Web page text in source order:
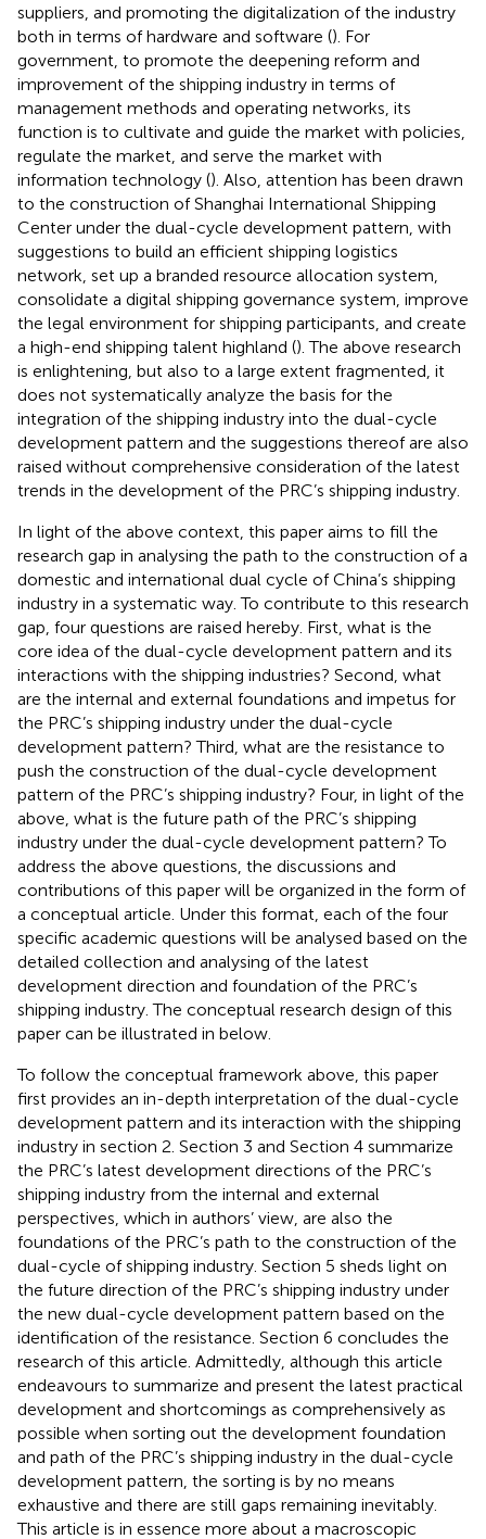
suppliers, and promoting the digitalization of the industry
both in terms of hardware and software (). For
government, to promote the deepening reform and
improvement of the shipping industry in terms of
management methods and operating networks, its
function is to cultivate and guide the market with policies,
regulate the market, and serve the market with
information technology (). Also, attention has been drawn
to the construction of Shanghai International Shipping
Center under the dual-cycle development pattern, with
suggestions to build an efficient shipping logistics
network, set up a branded resource allocation system,
consolidate a digital shipping governance system, improve
the legal environment for shipping participants, and create
a high-end shipping talent highland (). The above research
is enlightening, but also to a large extent fragmented, it
does not systematically analyze the basis for the
integration of the shipping industry into the dual-cycle
development pattern and the suggestions thereof are also
raised without comprehensive consideration of the latest
trends in the development of the PRC’s shipping industry.
In light of the above context, this paper aims to fill the
research gap in analysing the path to the construction of a
domestic and international dual cycle of China’s shipping
industry in a systematic way. To contribute to this research
gap, four questions are raised hereby. First, what is the
core idea of the dual-cycle development pattern and its
interactions with the shipping industries? Second, what
are the internal and external foundations and impetus for
the PRC’s shipping industry under the dual-cycle
development pattern? Third, what are the resistance to
push the construction of the dual-cycle development
pattern of the PRC’s shipping industry? Four, in light of the
above, what is the future path of the PRC’s shipping
industry under the dual-cycle development pattern? To
address the above questions, the discussions and
contributions of this paper will be organized in the form of
a conceptual article. Under this format, each of the four
specific academic questions will be analysed based on the
detailed collection and analysing of the latest
development direction and foundation of the PRC’s
shipping industry. The conceptual research design of this
paper can be illustrated in below.
To follow the conceptual framework above, this paper
first provides an in-depth interpretation of the dual-cycle
development pattern and its interaction with the shipping
industry in section 2. Section 3 and Section 4 summarize
the PRC’s latest development directions of the PRC’s
shipping industry from the internal and external
perspectives, which in authors’ view, are also the
foundations of the PRC’s path to the construction of the
dual-cycle of shipping industry. Section 5 sheds light on
the future direction of the PRC’s shipping industry under
the new dual-cycle development pattern based on the
identification of the resistance. Section 6 concludes the
research of this article. Admittedly, although this article
endeavours to summarize and present the latest practical
development and shortcomings as comprehensively as
possible when sorting out the development foundation
and path of the PRC’s shipping industry in the dual-cycle
development pattern, the sorting is by no means
exhaustive and there are still gaps remaining inevitably.
This article is in essence more about a macroscopic